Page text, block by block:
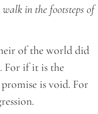
in the footsteps of
of the world did
For if it is the
is void. For